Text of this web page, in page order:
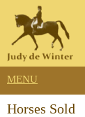
MENU
Horses Sold